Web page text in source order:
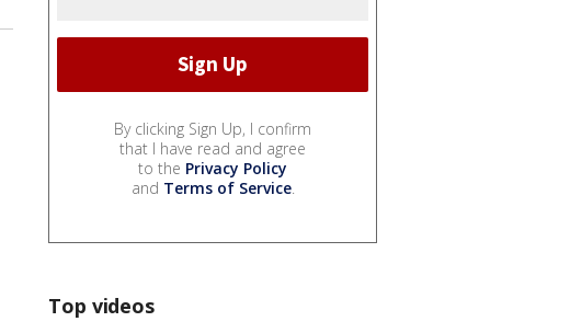
By clicking Sign Up, I confirm
that I have read and agree
to the Privacy Policy
and Terms of Service.
Top videos